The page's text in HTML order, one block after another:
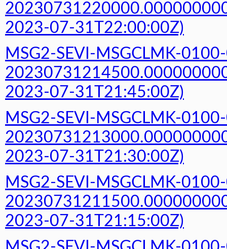
2023-07-31T22:00:00Z)
MSG2-SEVI-MSGCLMK-
2023-07-31T21:45:00Z)
MSG2-SEVI-MSGCLMK-
2023-07-31T21:30:00Z)
MSG2-SEVI-MSGCLMK-
2023-07-31T21:15:00Z)